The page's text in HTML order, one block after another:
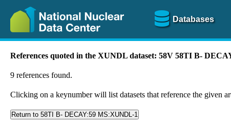
Databases
References quoted in the XUNDL dataset: 58V 58TI B-
9 references found.
Clicking on a keynumber will list datasets that reference the given
Return to 58TI B- DECAY:59 MS:XUNDL-1